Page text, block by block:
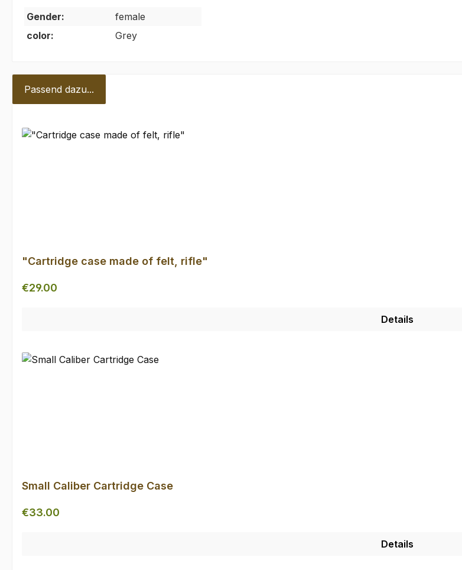
Gender:
female
color:
Grey
Passend dazu...
"Cartridge case made of felt, rifle"
Regular price:
€29.00
Details
Small Caliber Cartridge Case
Regular price:
€33.00
Details